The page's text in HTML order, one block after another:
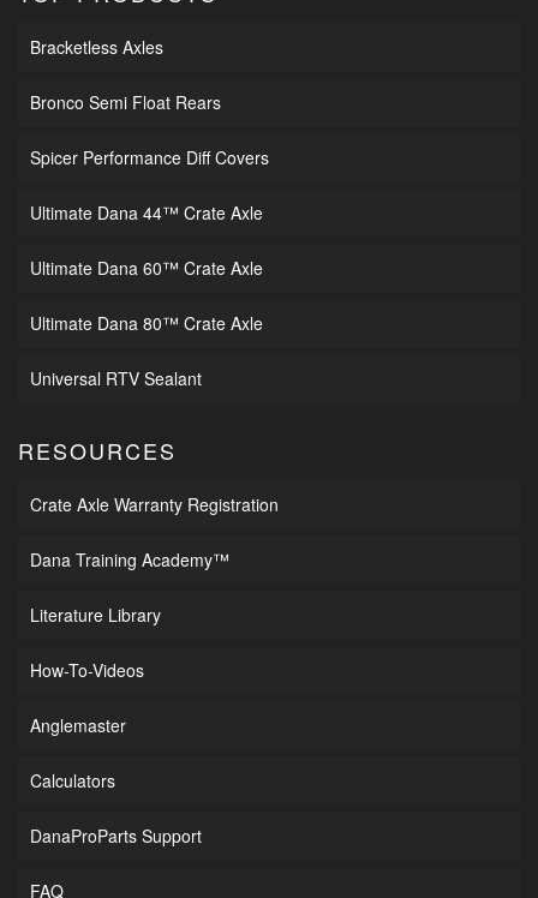
Bracketless Axles
Bronco Semi Float Rears
Spicer Performance Diff Covers
Ultimate Dana 44™ Crate Axle
Ultimate Dana 60™ Crate Axle
Ultimate Dana 80™ Crate Axle
Universal RTV Sealant
RESOURCES
Crate Axle Warranty Registration
Dana Training Academy™
Literature Library
How-To-Videos
Anglemaster
Calculators
DanaProParts Support
FAQ